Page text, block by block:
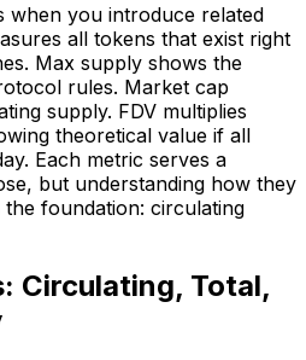
when you introduce related
all tokens that exist right
Max supply shows the
rules. Market cap
supply. FDV multiplies
theoretical value if all
Each metric serves a
but understanding how they
foundation: circulating
Circulating, Total,